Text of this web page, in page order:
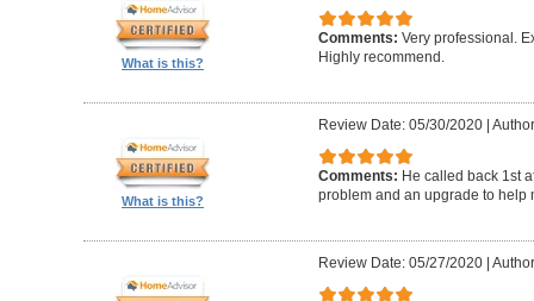
What is this?
Comments: Very professional.
Highly recommend.
What is this?
Review Date: 05/30/2020|
Comments: He called back 1st
problem and an upgrade to help
Review Date: 05/27/2020|